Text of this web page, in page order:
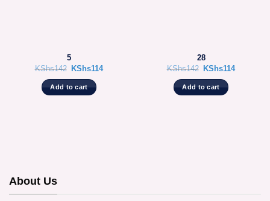
5
KShs142 Original
was:
KShs142.
KShs114Current
Add to cart
28
KShs142 Original
was:
KShs142.
KShs114Current
Add to cart
About Us